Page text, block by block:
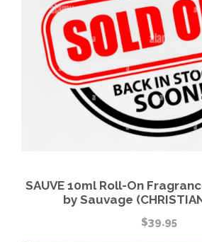
SAUVE 10ml Roll-On
by Sauvage
$39.95